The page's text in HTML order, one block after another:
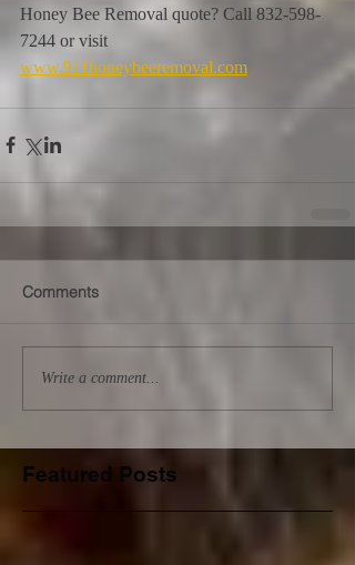
Honey Bee Removal quote? Call 832-598-
7244 or visit
www.911honeybeeremoval.com
Comments
Write a comment...
Featured Posts